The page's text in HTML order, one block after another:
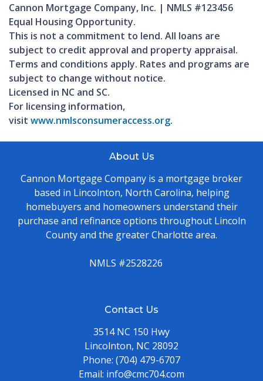
Cannon Mortgage Company, Inc. | NMLS #123456
Equal Housing Opportunity.
This is not a commitment to lend. All loans are
subject to credit approval and property appraisal.
Terms and conditions apply. Rates and programs are
subject to change without notice.
Licensed in NC and SC.
For licensing information,
visit www.nmlsconsumeraccess.org.
About Us
Cannon Mortgage Company is a mortgage broker
based in Lincolnton, North Carolina, helping
homebuyers and homeowners understand their
purchase and refinance options throughout Lincoln
County and the greater Charlotte area.
NMLS #2528226
Contact Us
3514 NC 150 Hwy
Lincolnton, NC 28092
Phone: (704) 479-6707
Email: info@cmc704.com